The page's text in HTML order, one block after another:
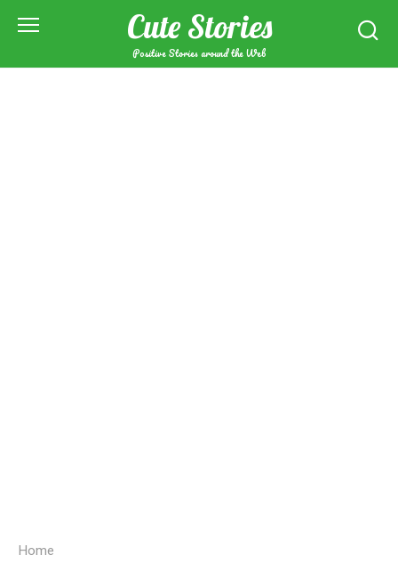
Cute Stories
Positive Stories around the Web
Home